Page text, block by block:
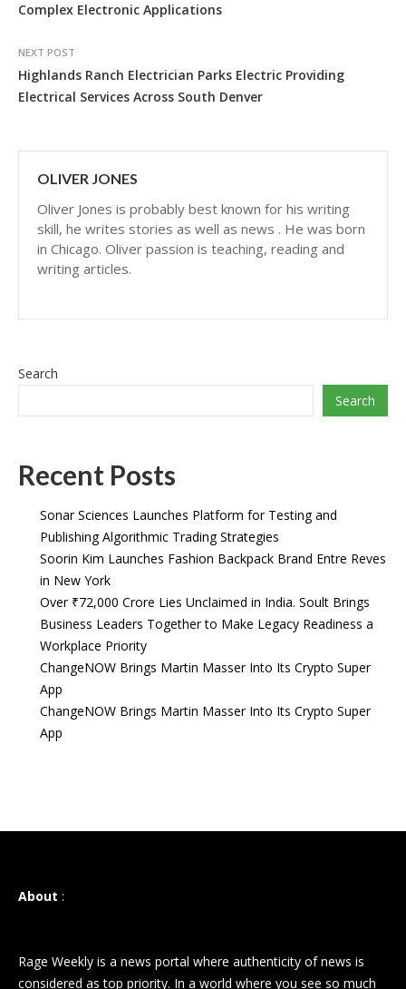
Complex Electronic Applications
NEXT POST
Highlands Ranch Electrician Parks Electric Providing
Electrical Services Across South Denver
OLIVER JONES
Oliver Jones is probably best known for his writing
skill, he writes stories as well as news . He was born
in Chicago. Oliver passion is teaching, reading and
writing articles.
Search
Search
Recent Posts
Sonar Sciences Launches Platform for Testing and
Publishing Algorithmic Trading Strategies
Soorin Kim Launches Fashion Backpack Brand Entre Reves
in New York
Over ₹72,000 Crore Lies Unclaimed in India. Soult Brings
Business Leaders Together to Make Legacy Readiness a
Workplace Priority
ChangeNOW Brings Martin Masser Into Its Crypto Super
App
ChangeNOW Brings Martin Masser Into Its Crypto Super
App
About :
Rage Weekly is a news portal where authenticity of news is
considered as top priority. In a world where you see so much